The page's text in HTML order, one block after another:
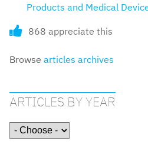
Products and Medical
868 appreciate this
Browse articles archives
ARTICLES BY YEAR